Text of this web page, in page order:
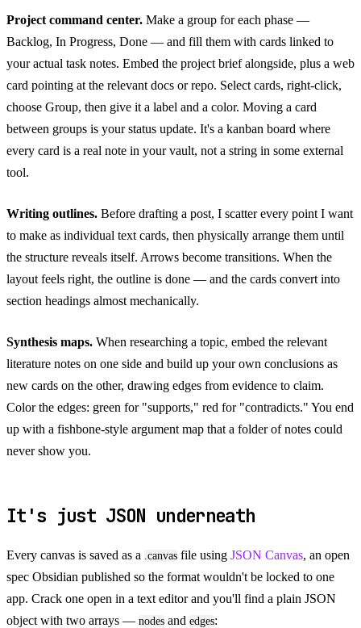
Project command center. Make a group for each phase —
Backlog, In Progress, Done — and fill them with cards linked to
your actual task notes. Embed the project brief alongside, plus a web
card pointing at the relevant docs or repo. Select cards, right-click,
choose Group, then give it a label and a color. Moving a card
between groups is your status update. It's a kanban board where
every card is a real note in your vault, not a string in some external
tool.
Writing outlines. Before drafting a post, I scatter every point I want
to make as individual text cards, then physically arrange them until
the structure reveals itself. Arrows become transitions. When the
layout feels right, the outline is done — and the cards convert into
section headings almost mechanically.
Synthesis maps. When researching a topic, embed the relevant
literature notes on one side and build up your own conclusions as
new cards on the other, drawing edges from evidence to claim.
Color the edges: green for "supports," red for "contradicts." You end
up with a fishbone-style argument map that a folder of notes could
never show you.
It's just JSON underneath
Every canvas is saved as a .canvas file using JSON Canvas, an open
spec Obsidian published so the format wouldn't be locked to one
app. Crack one open in a text editor and you'll find a plain JSON
object with two arrays — nodes and edges: